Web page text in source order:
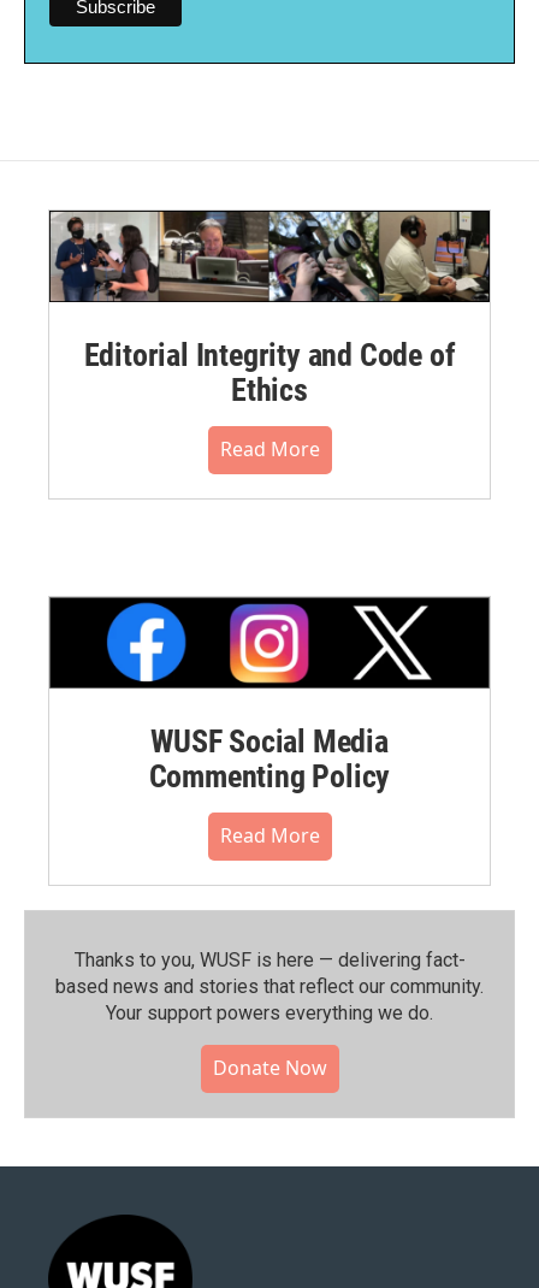
Editorial Integrity and Code of
Ethics
Read More
WUSF Social Media
Commenting Policy
Read More
Thanks to you, WUSF is here — delivering fact-
based news and stories that reflect our community.⁠
Your support powers everything we do.
Donate Now